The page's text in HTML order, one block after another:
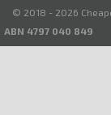
© 2018 - 2026
ABN 4797 040 849